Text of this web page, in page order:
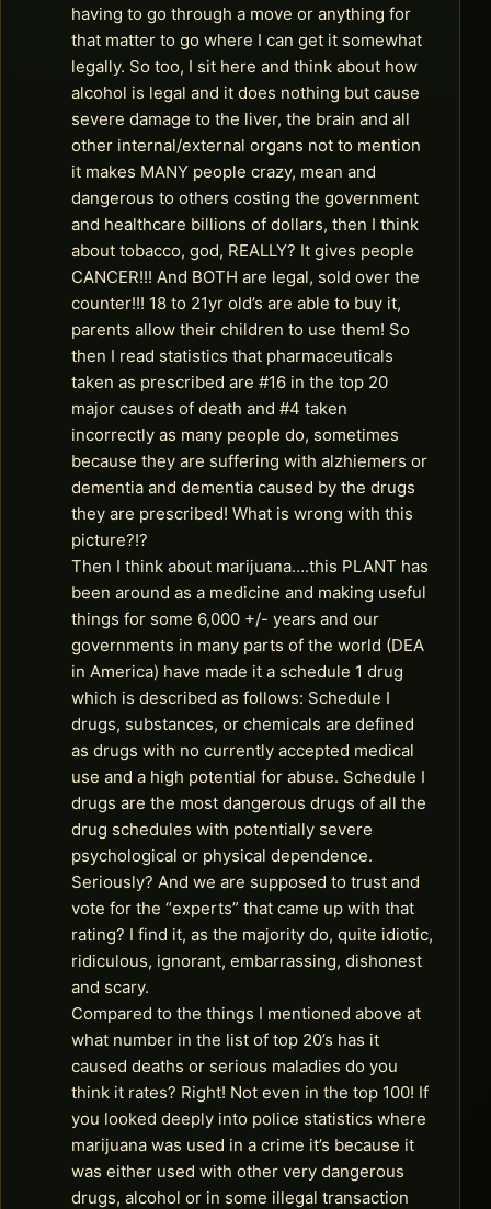
having to go through a move or anything for
that matter to go where I can get it somewhat
legally. So too, I sit here and think about how
alcohol is legal and it does nothing but cause
severe damage to the liver, the brain and all
other internal/external organs not to mention
it makes MANY people crazy, mean and
dangerous to others costing the government
and healthcare billions of dollars, then I think
about tobacco, god, REALLY? It gives people
CANCER!!! And BOTH are legal, sold over the
counter!!! 18 to 21yr old’s are able to buy it,
parents allow their children to use them! So
then I read statistics that pharmaceuticals
taken as prescribed are #16 in the top 20
major causes of death and #4 taken
incorrectly as many people do, sometimes
because they are suffering with alzhiemers or
dementia and dementia caused by the drugs
they are prescribed! What is wrong with this
picture?!?
Then I think about marijuana….this PLANT has
been around as a medicine and making useful
things for some 6,000 +/- years and our
governments in many parts of the world (DEA
in America) have made it a schedule 1 drug
which is described as follows: Schedule I
drugs, substances, or chemicals are defined
as drugs with no currently accepted medical
use and a high potential for abuse. Schedule I
drugs are the most dangerous drugs of all the
drug schedules with potentially severe
psychological or physical dependence.
Seriously? And we are supposed to trust and
vote for the “experts” that came up with that
rating? I find it, as the majority do, quite idiotic,
ridiculous, ignorant, embarrassing, dishonest
and scary.
Compared to the things I mentioned above at
what number in the list of top 20’s has it
caused deaths or serious maladies do you
think it rates? Right! Not even in the top 100! If
you looked deeply into police statistics where
marijuana was used in a crime it’s because it
was either used with other very dangerous
drugs, alcohol or in some illegal transaction